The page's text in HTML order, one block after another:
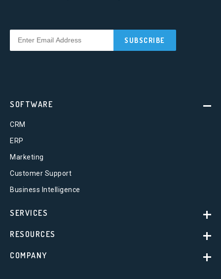
SOFTWARE
CRM
ERP
Marketing
Customer Support
Business Intelligence
SERVICES
RESOURCES
COMPANY